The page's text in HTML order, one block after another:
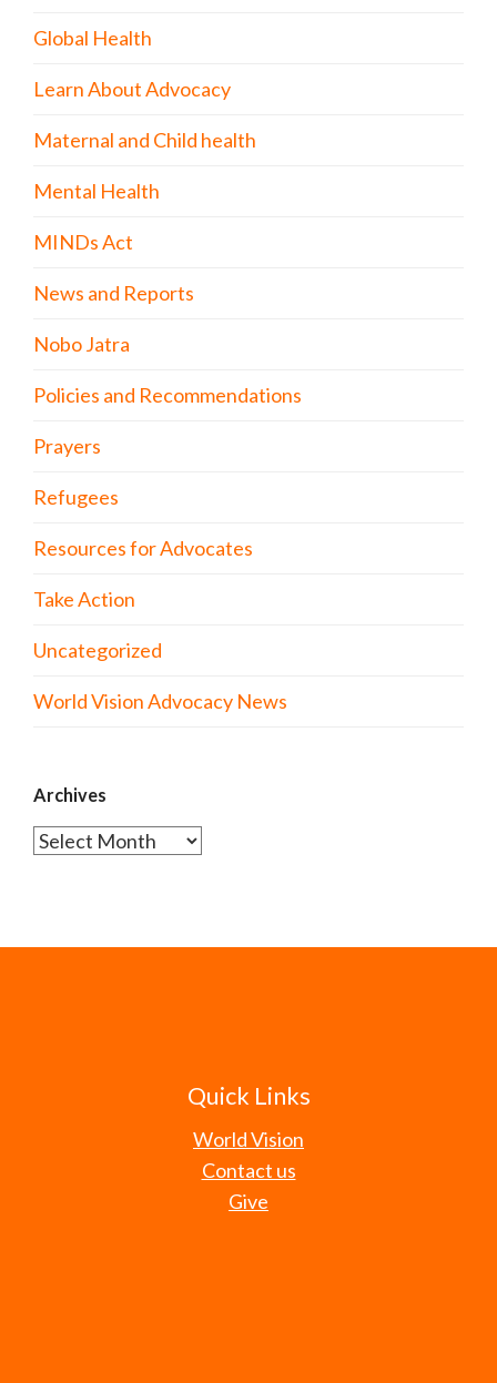
Global Health
Learn About Advocacy
Maternal and Child health
Mental Health
MINDs Act
News and Reports
Nobo Jatra
Policies and Recommendations
Prayers
Refugees
Resources for Advocates
Take Action
Uncategorized
World Vision Advocacy News
Archives
Archives
Quick Links
World Vision
Contact us
Give